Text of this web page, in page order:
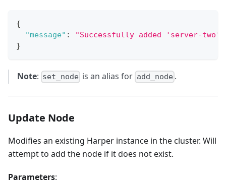
{
"message" :
"Successfully added 'server-
}
Note: set_node is an alias for add_node .
Update Node
Modifies an existing Harper instance in the cluster. Will
attempt to add the node if it does not exist.
Parameters: